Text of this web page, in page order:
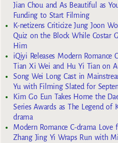
Jian Chou and As Beautiful as
Funding to Start Filming
K-netizens Criticize Jung Joon
Quiz on the Block While Costar
Him
iQiyi Releases Modern
Tian Xi Wei and Hu Yi Tian on
Song Wei Long Cast in
Yu with Filming Slated for
Kim Go Eun Takes Home the
Series Awards as The Legend of
drama
Modern Romance C-drama
Zhang Jing Yi Wraps Run with